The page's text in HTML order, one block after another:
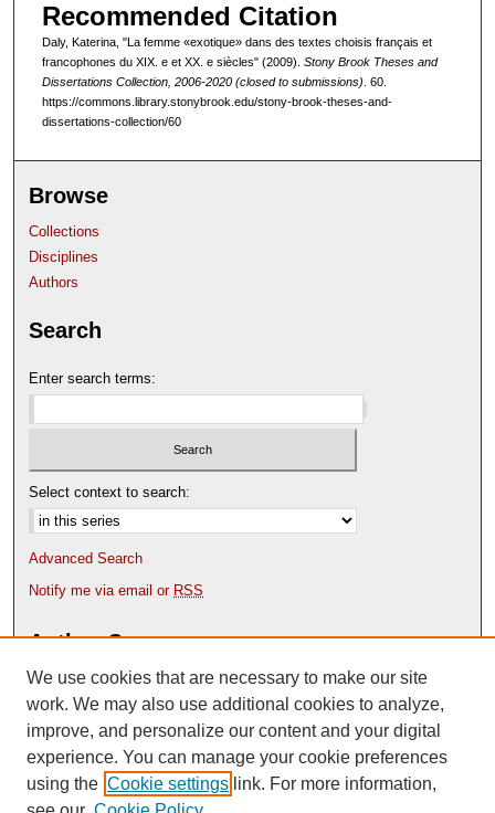
Recommended Citation
Daly, Katerina, "La femme «exotique» dans des textes choisis français et
francophones du XIX. e et XX. e siècles" (2009). Stony Brook Theses and
Dissertations Collection, 2006-2020 (closed to submissions) . 60.
https://commons.library.stonybrook.edu/stony-brook-theses-and-
dissertations-collection/60
Browse
Collections
Disciplines
Authors
Search
Enter search terms:
Select context to search:
Advanced Search
Notify me via email or RSS
Author Corner
Author FAQ
Content Submission Policy
We use cookies that are necessary to make our site
work. We may also use additional cookies to analyze,
improve, and personalize our content and your digital
experience. You can manage your cookie preferences
using the Cookie settings link. For more information,